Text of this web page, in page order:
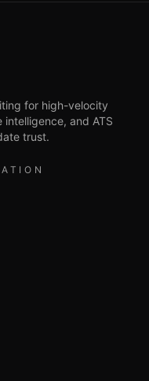
for high-velocity
and ATS
trust.